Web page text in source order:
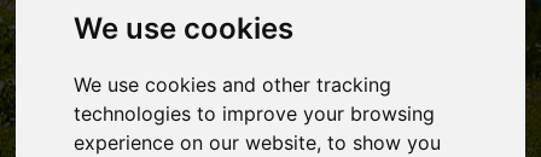
We use cookies
We use cookies and other tracking
technologies to improve your browsing
experience on our website, to show you
Self-guided hiking and
biking tours